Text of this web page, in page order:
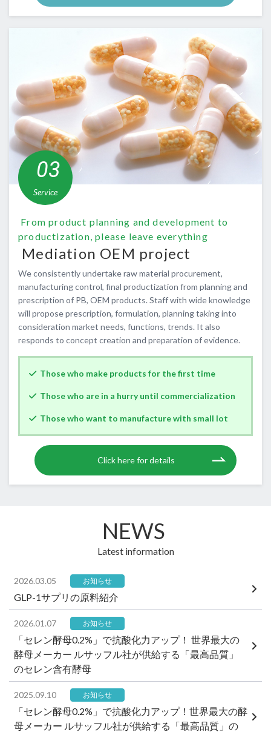
​ ​Service​ ​
​ ​03​
​
​ ​From product planning and development to
productization, please leave everything​ ​
​ ​Mediation OEM project
We consistently undertake raw material procurement,
manufacturing control, final productization from planning and
prescription of PB, OEM products. Staff with wide knowledge
will propose prescription, formulation, planning taking into
consideration market needs, functions, trends. It also
responds to concept creation and preparation of evidence.
Those who make products for the first time
Those who are in a hurry until commercialization
Those who want to manufacture with small lot
​ ​Click here for details
NEWS​ ​
​ ​Latest information​ ​
2026.03.05 お知らせ
GLP-1サプリの原料紹介
2026.01.07 お知らせ
「セレン酵母0.2%」で抗酸化力アップ！ 世界最大の
酵母メーカー ルサッフル社が供給する「最高品質」
のセレン含有酵母
2025.09.10 お知らせ
「セレン酵母0.2%」で抗酸化力アップ！世界最大の酵
母メーカー ルサッフル社が供給する「最高品質」の